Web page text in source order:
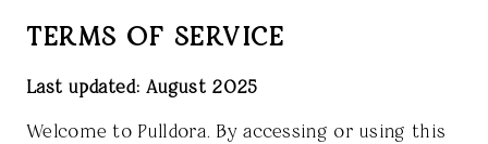
TERMS OF SERVICE
Last updated: August 2025
Welcome to Pulldora. By accessing or using this